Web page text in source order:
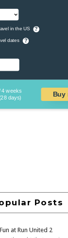
in the US ?
dates ?
4 weeks
days)
Buy
Posts
at Run United 2